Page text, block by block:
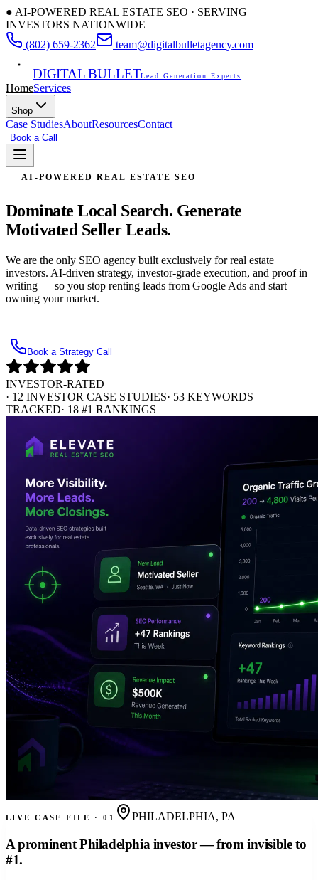
● AI-POWERED REAL ESTATE SEO · SERVING
INVESTORS NATIONWIDE
(802) 659-2362
team@digitalbulletagency.com
DIGITAL BULLETLead Generation Experts
HomeServices
Shop
Case StudiesAboutResourcesContact
Book a Call
AI-POWERED REAL ESTATE SEO
Dominate Local Search. Generate
Motivated Seller Leads.
We are the only SEO agency built exclusively for real estate
investors. AI-driven strategy, investor-grade execution, and proof in
writing — so you stop renting leads from Google Ads and start
owning your market.
Book a Strategy Call
INVESTOR-RATED
· 12 INVESTOR CASE STUDIES· 53 KEYWORDS
TRACKED· 18 #1 RANKINGS
LIVE CASE FILE · 01 PHILADELPHIA, PA
A prominent Philadelphia investor — from invisible to
#1.